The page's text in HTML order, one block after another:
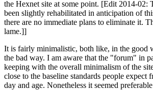
the Hexnet site at some point. [Edit 2014-02:
been slightly rehabilitated in anticipation of
there are no immediate plans to eliminate it.
lame.]]
It is fairly minimalistic, both like, in the good
the bad way. I am aware that the "forum" in
keeping with the overall minimalism of the
close to the baseline standards people expect
day and age. Nonetheless it seemed